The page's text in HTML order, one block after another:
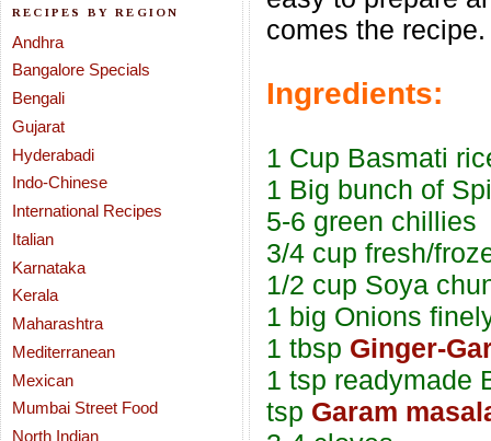
RECIPES BY REGION
Andhra
Bangalore Specials
Bengali
Gujarat
Hyderabadi
Indo-Chinese
International Recipes
Italian
Karnataka
Kerala
Maharashtra
Mediterranean
Mexican
Mumbai Street Food
North Indian
comes the recipe.
Ingredients:
1 Cup Basmati
1 Big bunch of
5-6 green chillies
3/4 cup fresh/
1/2 cup Soya
1 big Onions
1 tbsp Ginger-
1 tsp readymade
tsp Garam